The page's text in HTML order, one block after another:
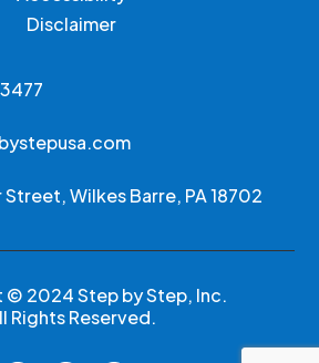
Disclaimer
Wilkes Barre, PA 18702
© 2024 Step by Step, Inc.
Rights Reserved.